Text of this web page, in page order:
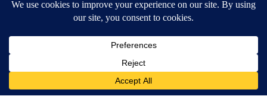
DOWNLOAD: KTVZ APPS